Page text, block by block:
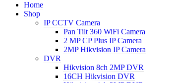
Home
Shop
IP CCTV Camera
Pan Tilt 360 WiFi Camera
2 MP CP Plus IP Camera
2MP Hikvision IP Camera
DVR
Hikvision 8ch 2MP DVR
16CH Hikvision DVR